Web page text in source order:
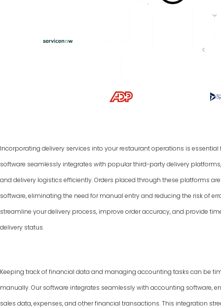
Incorporating delivery services into your restaurant operations is
software seamlessly integrates with popular third-party delivery
and delivery logistics efficiently. Orders placed through these platforms
software, eliminating the need for manual entry and reducing the risk of
streamline your delivery process, improve order accuracy, and provide
delivery status.
Keeping track of financial data and managing accounting tasks can be
manually. Our software integrates seamlessly with accounting software,
sales data, expenses, and other financial transactions. This integration